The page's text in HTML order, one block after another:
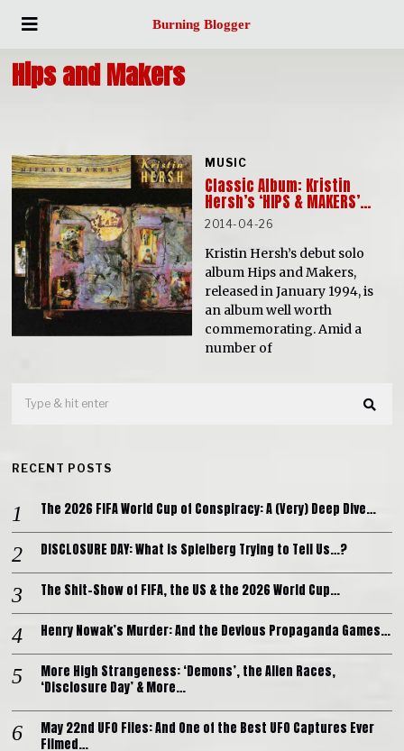
Burning Blogger
Hips and Makers
MUSIC
Classic Album: Kristin
Hersh’s ‘HIPS & MAKERS’…
2014-04-26
Kristin Hersh’s debut solo
album Hips and Makers,
released in January 1994, is
an album well worth
commemorating. Amid a
number of
RECENT POSTS
The 2026 FIFA World Cup of Conspiracy: A (Very) Deep Dive…
DISCLOSURE DAY: What is Spielberg Trying to Tell Us…?
The Shit-Show of FIFA, the US & the 2026 World Cup…
Henry Nowak’s Murder: And the Devious Propaganda Games…
More High Strangeness: ‘Demons’, the Alien Races,
‘Disclosure Day’ & More…
May 22nd UFO Files: And One of the Best UFO Captures Ever
Filmed…